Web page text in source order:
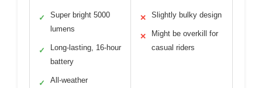
✓
Super bright 5000
lumens
✓
Long-lasting, 16-hour
battery
✓
All-weather
✕ Slightly bulky design
✕
Might be overkill for
casual riders